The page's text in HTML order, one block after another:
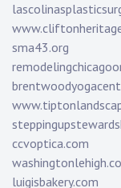
sma43.org
ccvoptica.com
luigisbakery.com